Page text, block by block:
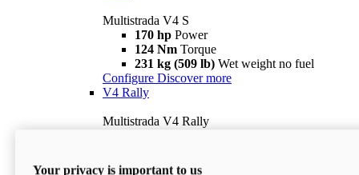
Multistrada V4 S
170 hp Power
124 Nm Torque
231 kg (509 lb) Wet weight no fuel
Configure Discover more
V4 Rally
Multistrada V4 Rally
240 kg (529 lb)
Your privacy is important to us